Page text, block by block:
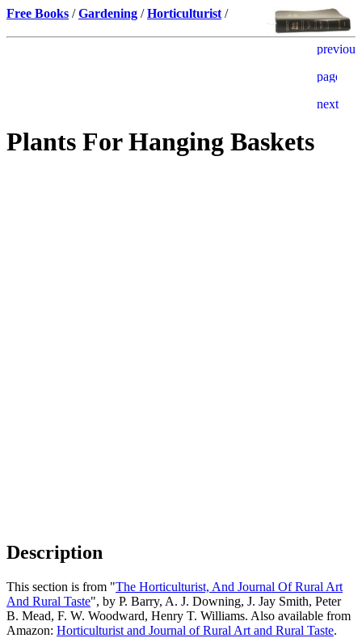
Free Books /Gardening /Horticulturist /
Plants For Hanging Baskets
Description
This section is from "The Horticulturist, And Journal Of Rural Art
And Rural Taste", by P. Barry, A. J. Downing, J. Jay Smith, Peter
B. Mead, F. W. Woodward, Henry T. Williams. Also available from
Amazon: Horticulturist and Journal of Rural Art and Rural Taste.